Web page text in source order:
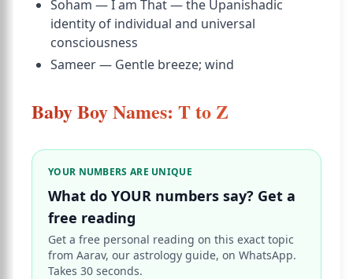
Soham — I am That — the Upanishadic
identity of individual and universal
consciousness
Sameer — Gentle breeze; wind
Baby Boy Names: T to Z
YOUR NUMBERS ARE UNIQUE
What do YOUR numbers say? Get a
free reading
Get a free personal reading on this exact topic
from Aarav, our astrology guide, on WhatsApp.
Takes 30 seconds.